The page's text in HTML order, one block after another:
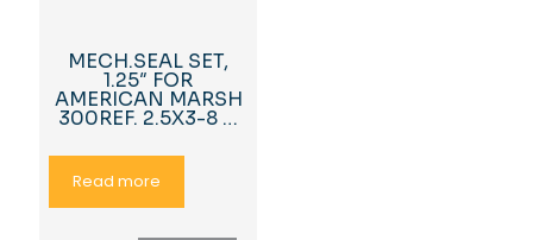
MECH.SEAL SET,
1.25″ FOR
AMERICAN MARSH
300REF. 2.5X3-8 …
Read more